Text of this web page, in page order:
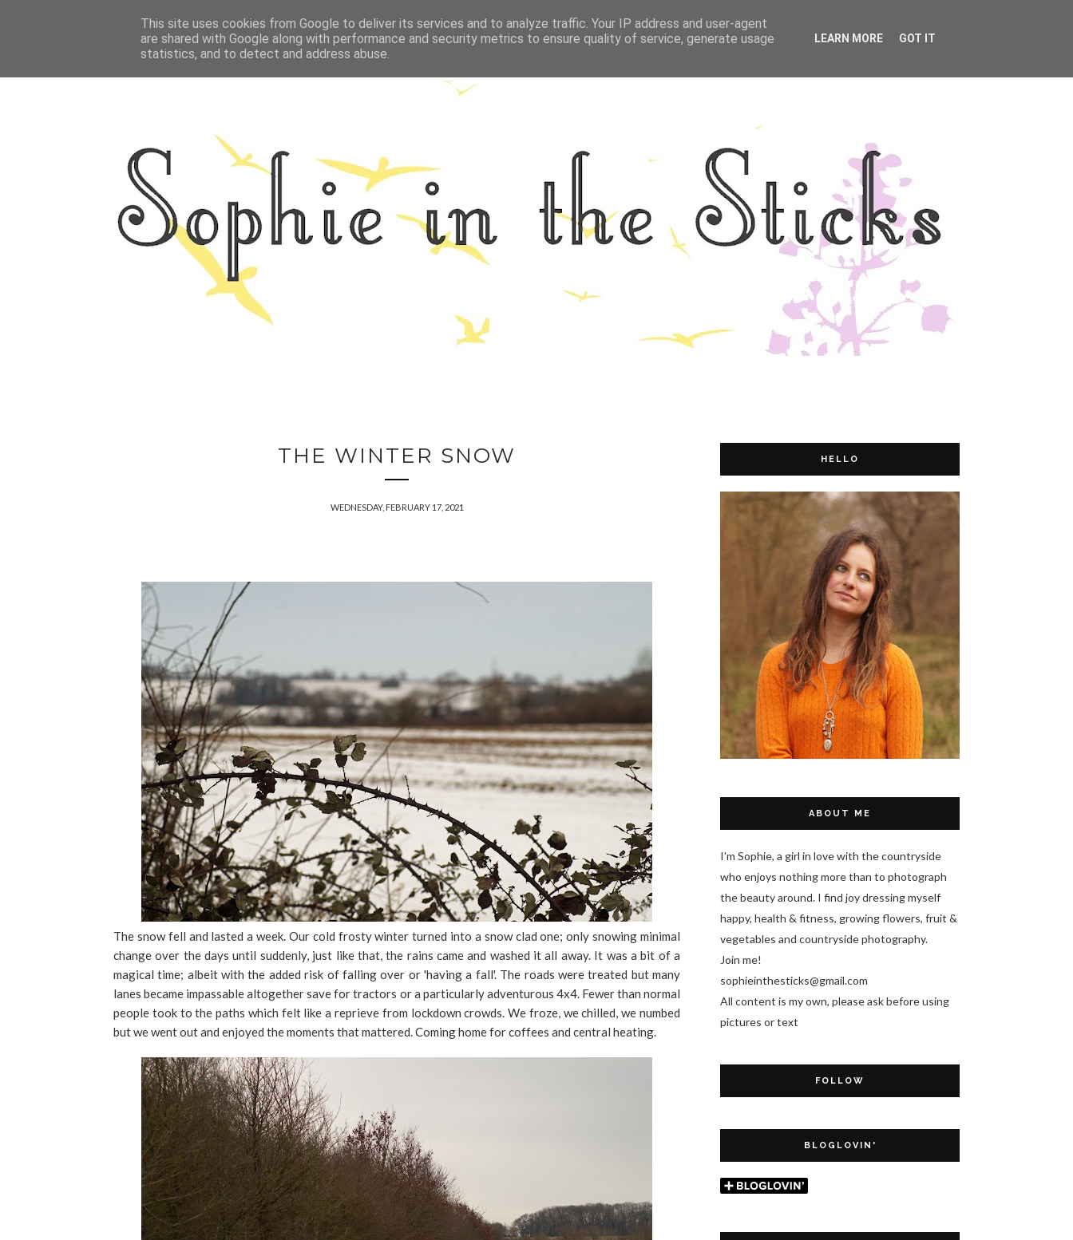
HOME ABOUT ME OUTFITS PHOTOGRAPHY ALL THINGS NORFOLK FOOD FITNESS LIFESTYLE DISCLOSURE
THE WINTER SNOW
WEDNESDAY, FEBRUARY 17, 2021
The snow fell and lasted a week. Our cold frosty winter turned into a snow clad one; only snowing minimal
change over the days until suddenly, just like that, the rains came and washed it all away. It was a bit of a
magical time; albeit with the added risk of falling over or 'having a fall'. The roads were treated but many
lanes became impassable altogether save for tractors or a particularly adventurous 4x4. Fewer than normal
people took to the paths which felt like a reprieve from lockdown crowds. We froze, we chilled, we numbed
but we went out and enjoyed the moments that mattered. Coming home for coffees and central heating.
HELLO
ABOUT ME
I'm Sophie, a girl in love with the countryside
who enjoys nothing more than to photograph
the beauty around. I find joy dressing myself
happy, health & fitness, growing flowers, fruit &
vegetables and countryside photography.
Join me!
sophieinthesticks@gmail.com
All content is my own, please ask before using
pictures or text
FOLLOW
BLOGLOVIN'
This site uses cookies from Google to deliver its services and to analyze traffic. Your IP address and user-agent
are shared with Google along with performance and security metrics to ensure quality of service, generate usage
statistics, and to detect and address abuse.
LEARN MORE GOT IT